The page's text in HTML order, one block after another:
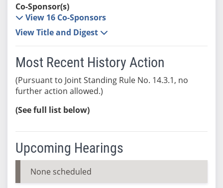
Co-Sponsor(s)
View 16 Co-Sponsors
View Title and Digest
Most Recent History Action
(Pursuant to Joint Standing Rule No. 14.3.1, no
further action allowed.)
(See full list below)
Upcoming Hearings
None scheduled